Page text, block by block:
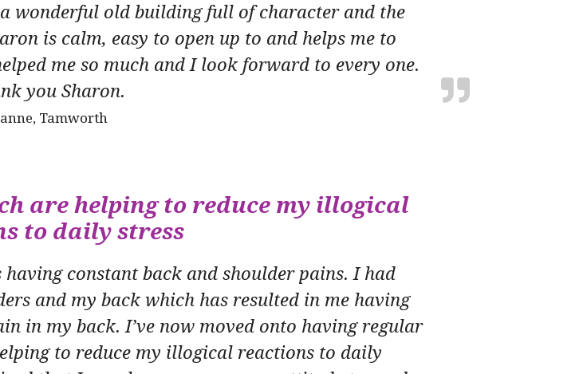
wonderful old building full of character and the
is calm, easy to open up to and helps me to
me so much and I look forward to every one.
you Sharon.
Tamworth
are helping to reduce my illogical
to daily stress
constant back and shoulder pains. I had
and my back which has resulted in me having
in my back. I’ve now moved onto having regular
to reduce my illogical reactions to daily